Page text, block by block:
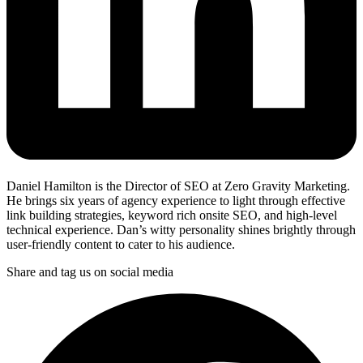
Daniel Hamilton is the Director of SEO at Zero Gravity Marketing.
He brings six years of agency experience to light through effective
link building strategies, keyword rich onsite SEO, and high-level
technical experience. Dan’s witty personality shines brightly through
user-friendly content to cater to his audience.
Share and tag us on social media